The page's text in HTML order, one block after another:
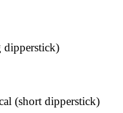
(short dipperstick)